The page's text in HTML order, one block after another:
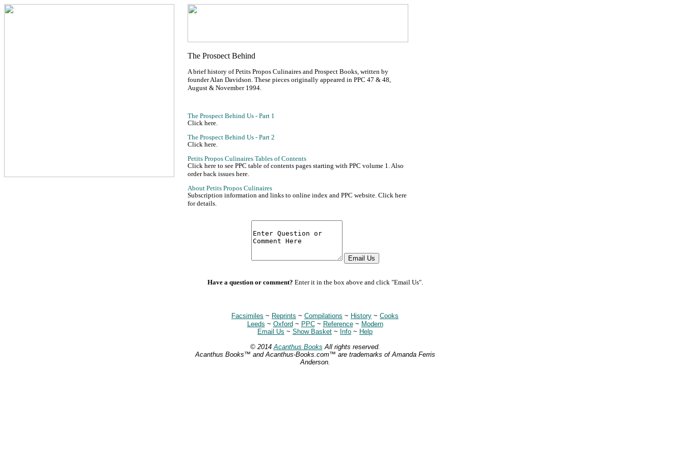
A brief history of Petits Propos Culinaires and Prospect Books, written by
founder Alan Davidson. These pieces originally appeared in PPC 47 & 48,
August & November 1994.
Click here.
Click here.
Click here to see PPC table of contents pages starting with PPC volume 1. Also
order back issues here.
Subscription information and links to online index and PPC website. Click here
for details.
Have a question or comment? Enter it in the box above and click "Email Us".
Facsimiles ~ Reprints ~ Compilations ~ History ~ Cooks
Leeds ~ Oxford ~ PPC ~ Reference ~ Modern
Email Us ~ Show Basket ~ Info ~ Help
© 2014Acanthus Books All rights reserved.
Acanthus Books™ and Acanthus-Books.com™ are trademarks of Amanda Ferris
Anderson.